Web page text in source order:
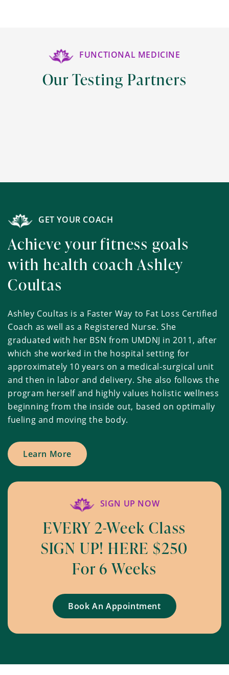
FUNCTIONAL MEDICINE
Our Testing Partners
GET YOUR COACH
Achieve your fitness goals
with health coach Ashley
Coultas
Ashley Coultas is a Faster Way to Fat Loss Certified
Coach as well as a Registered Nurse. She
graduated with her BSN from UMDNJ in 2011, after
which she worked in the hospital setting for
approximately 10 years on a medical-surgical unit
and then in labor and delivery. She also follows the
program herself and highly values holistic wellness
beginning from the inside out, based on optimally
fueling and moving the body.
Learn More
SIGN UP NOW
EVERY 2-Week Class
SIGN UP! HERE $250
For 6 Weeks
Book An Appointment